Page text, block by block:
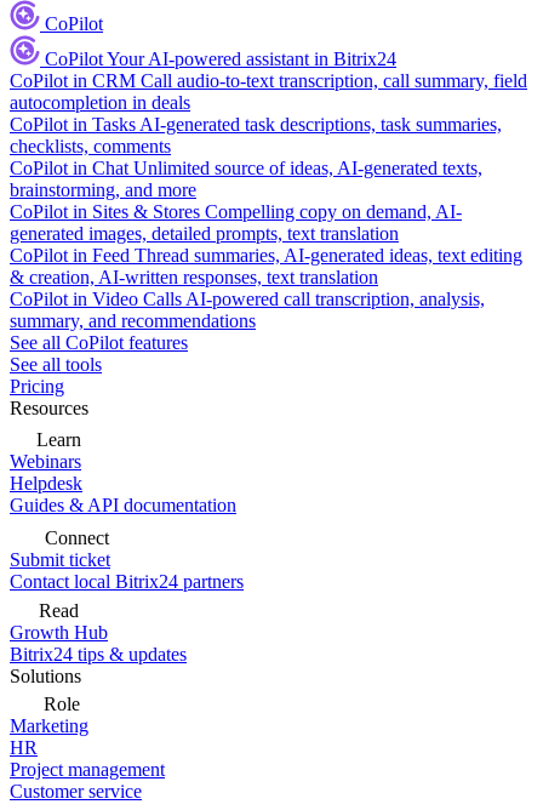
CoPilot
CoPilotYour AI-powered assistant in Bitrix24
CoPilot in CRM Call audio-to-text transcription, call summary, field
autocompletion in deals
CoPilot in Tasks AI-generated task descriptions, task summaries,
checklists, comments
CoPilot in Chat Unlimited source of ideas, AI-generated texts,
brainstorming, and more
CoPilot in Sites & Stores Compelling copy on demand, AI-
generated images, detailed prompts, text translation
CoPilot in Feed Thread summaries, AI-generated ideas, text editing
& creation, AI-written responses, text translation
CoPilot in Video Calls AI-powered call transcription, analysis,
summary, and recommendations
See all CoPilot features
See all tools
Pricing
Resources
Learn
Webinars
Helpdesk
Guides & API documentation
Connect
Submit ticket
Contact local Bitrix24 partners
Read
Growth Hub
Bitrix24 tips & updates
Solutions
Role
Marketing
HR
Project management
Customer service